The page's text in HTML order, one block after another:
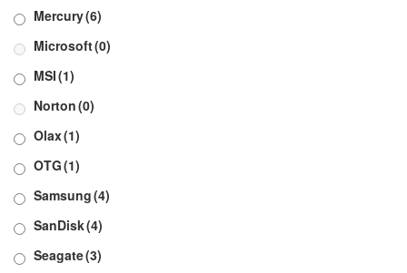
Mercury(6)
Microsoft(0)
MSI(1)
Norton(0)
Olax(1)
OTG(1)
Samsung(4)
SanDisk(4)
Seagate(3)